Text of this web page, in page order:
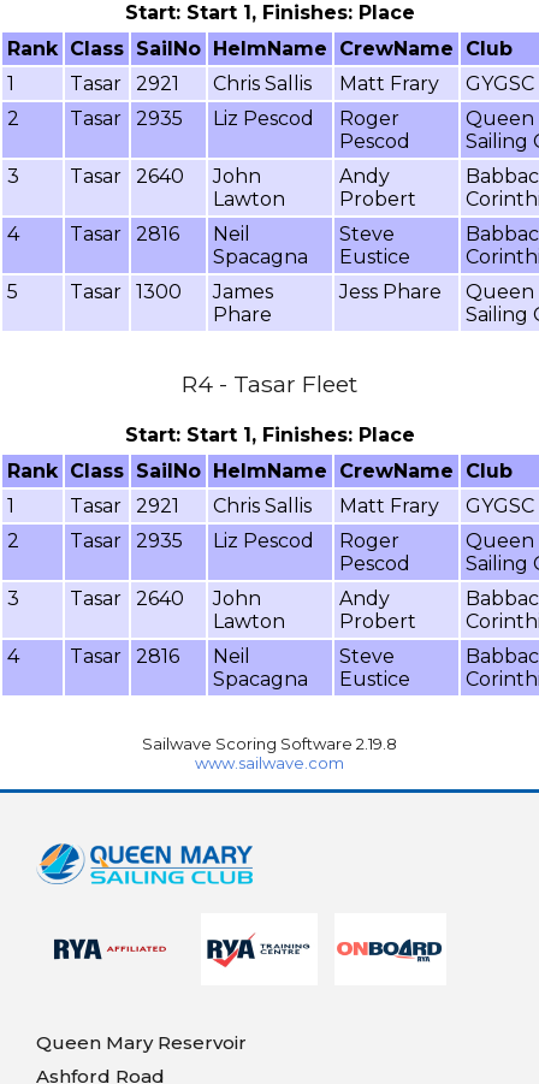
Start: Start 1, Finishes: Place
Rank Class SailNo HelmName CrewName
Club
1
Tasar 2921 Chris Sallis Matt Frary
GYGSC
2
Tasar 2935 Liz Pescod
Roger
Pescod
Queen
Sailing
3
Tasar 2640
John
Lawton
Andy
Probert
4
Tasar 2816
Neil
Spacagna
Steve
Eustice
5
Tasar 1300
James
Phare
Jess Phare
Queen
Sailing
R4 - Tasar Fleet
Start: Start 1, Finishes: Place
Rank Class SailNo HelmName CrewName
Club
1
Tasar 2921 Chris Sallis Matt Frary
GYGSC
2
Tasar 2935 Liz Pescod
Roger
Pescod
Queen
Sailing
3
Tasar 2640
John
Lawton
Andy
Probert
4
Tasar 2816
Neil
Spacagna
Steve
Eustice
Sailwave Scoring Software 2.19.8
www.sailwave.com
Queen Mary Reservoir
Ashford Road